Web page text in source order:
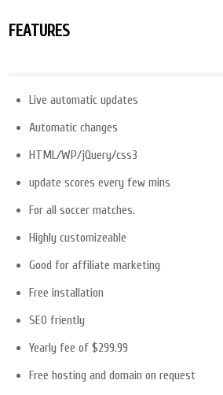
FEATURES
Live automatic updates
Automatic changes
HTML/WP/jQuery/css3
update scores every few mins
For all soccer matches.
Highly customizeable
Good for affiliate marketing
Free installation
SEO friently
Yearly fee of $299.99
Free hosting and domain on request